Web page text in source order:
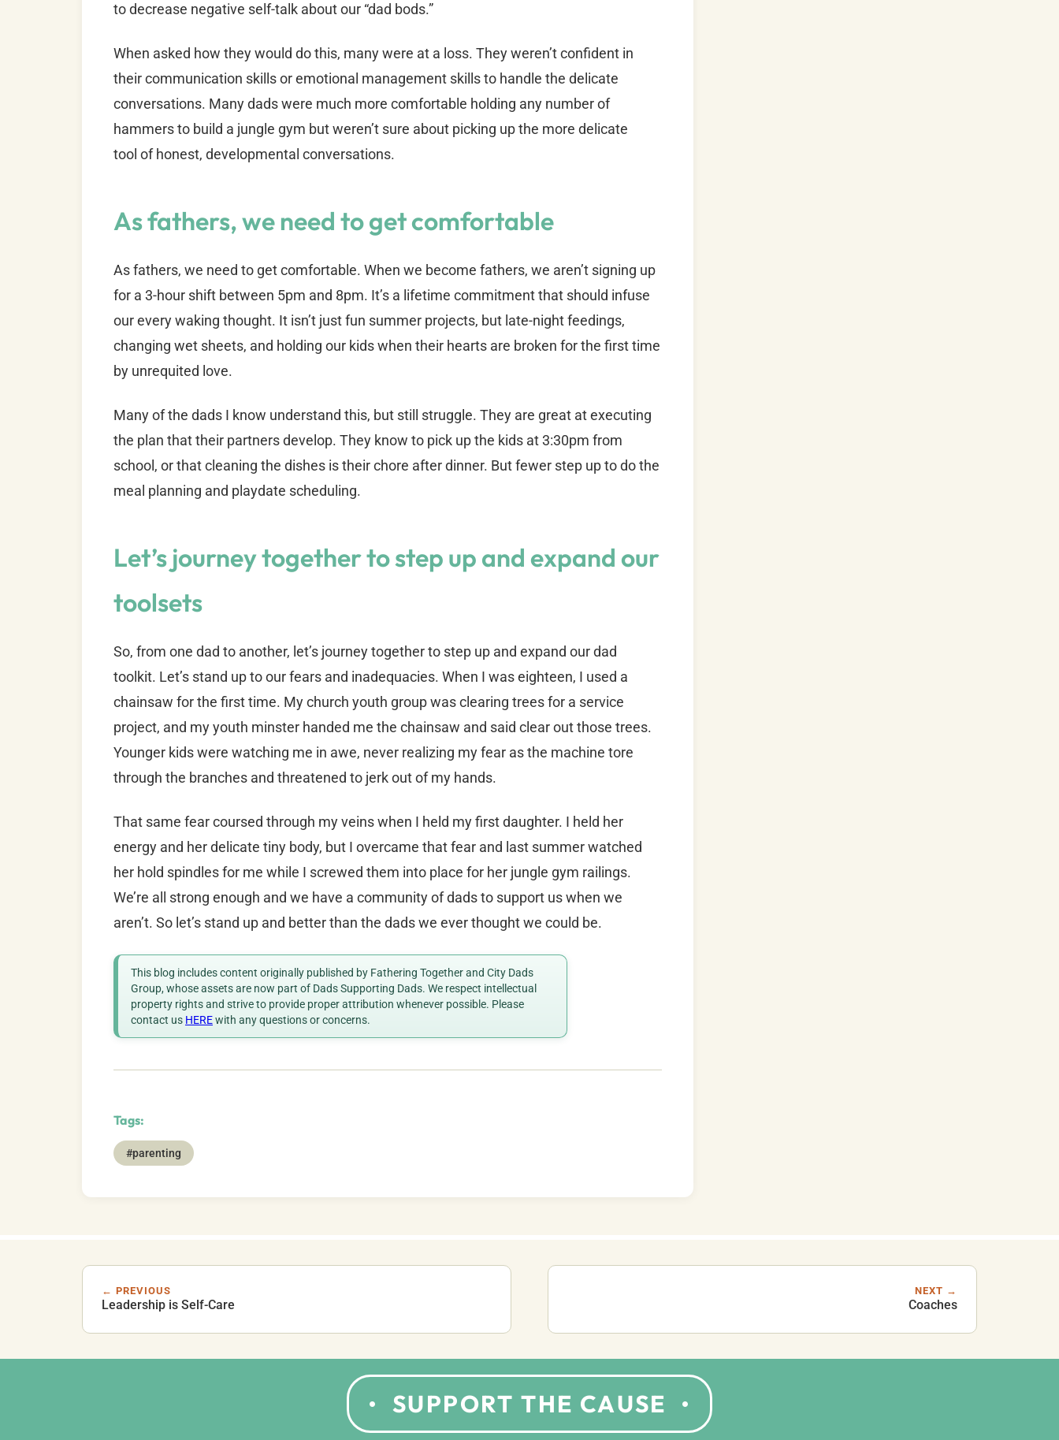
to decrease negative self-talk about our “dad bods.”
When asked how they would do this, many were at a loss. They weren’t confident in
their communication skills or emotional management skills to handle the delicate
conversations. Many dads were much more comfortable holding any number of
hammers to build a jungle gym but weren’t sure about picking up the more delicate
tool of honest, developmental conversations.
As fathers, we need to get comfortable
As fathers, we need to get comfortable. When we become fathers, we aren’t signing up
for a 3-hour shift between 5pm and 8pm. It’s a lifetime commitment that should infuse
our every waking thought. It isn’t just fun summer projects, but late-night feedings,
changing wet sheets, and holding our kids when their hearts are broken for the first time
by unrequited love.
Many of the dads I know understand this, but still struggle. They are great at executing
the plan that their partners develop. They know to pick up the kids at 3:30pm from
school, or that cleaning the dishes is their chore after dinner. But fewer step up to do the
meal planning and playdate scheduling.
Let’s journey together to step up and expand our
toolsets
So, from one dad to another, let’s journey together to step up and expand our dad
toolkit. Let’s stand up to our fears and inadequacies. When I was eighteen, I used a
chainsaw for the first time. My church youth group was clearing trees for a service
project, and my youth minster handed me the chainsaw and said clear out those trees.
Younger kids were watching me in awe, never realizing my fear as the machine tore
through the branches and threatened to jerk out of my hands.
That same fear coursed through my veins when I held my first daughter. I held her
energy and her delicate tiny body, but I overcame that fear and last summer watched
her hold spindles for me while I screwed them into place for her jungle gym railings.
We’re all strong enough and we have a community of dads to support us when we
aren’t. So let’s stand up and better than the dads we ever thought we could be.
This blog includes content originally published by Fathering Together and City Dads
Group, whose assets are now part of Dads Supporting Dads. We respect intellectual
property rights and strive to provide proper attribution whenever possible. Please
contact us HEREwith any questions or concerns.
Tags:
#parenting
← PREVIOUS
Leadership is Self-Care
NEXT →
Coaches
SUPPORT THE CAUSE